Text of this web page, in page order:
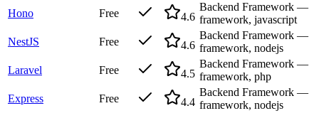
Hono
Free 4.6
Backend Framework —
framework, javascript
NestJS
Free 4.6
Backend Framework —
framework, nodejs
Laravel
Free 4.5
Backend Framework —
framework, php
Express
Free 4.4
Backend Framework —
framework, nodejs